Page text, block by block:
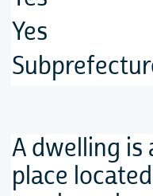
Yes
A dwelling is
place